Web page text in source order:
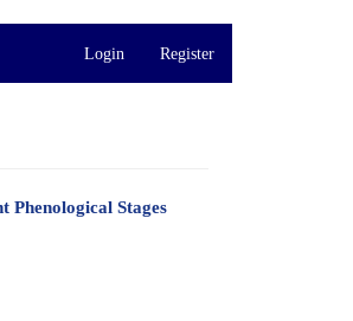
Login Register
Stages